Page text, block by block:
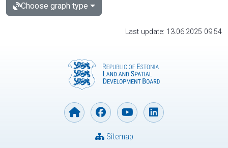
Choose graph type
Last update: 13.06.2025 09:54
Sitemap